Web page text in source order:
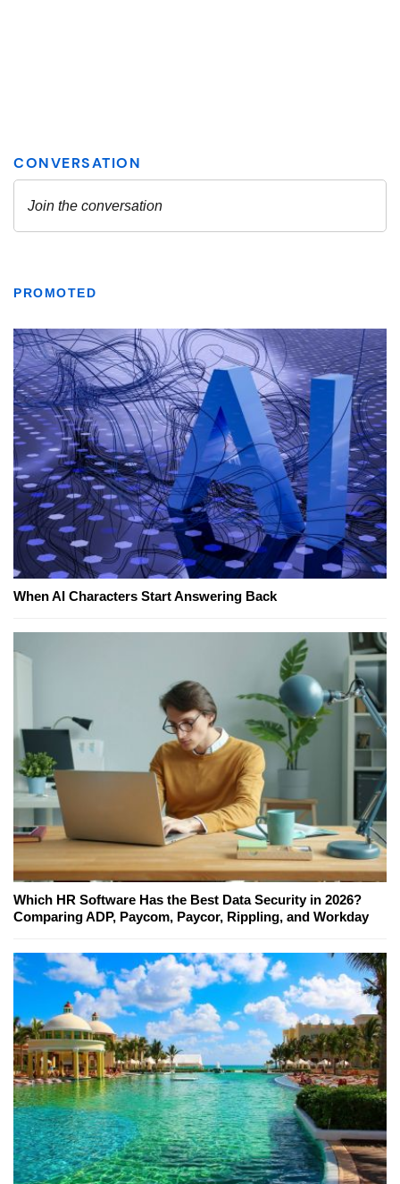
PROMOTED
When AI Characters Start Answering Back
Which HR Software Has the Best Data Security in 2026?
Comparing ADP, Paycom, Paycor, Rippling, and Workday